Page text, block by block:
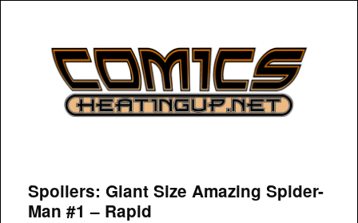
COMICSHEATINGUP
Spoilers: Giant Size Amazing Spider-
Man #1 – Rapid